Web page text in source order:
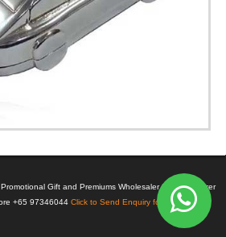
Gift and Premiums Wholesaler | Manufacturer
+65 97346044 Click to Send Enquiry for Pricing